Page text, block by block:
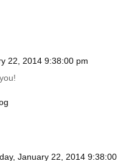
22, 2014 9:38:00 pm
January 22, 2014 9:38:00